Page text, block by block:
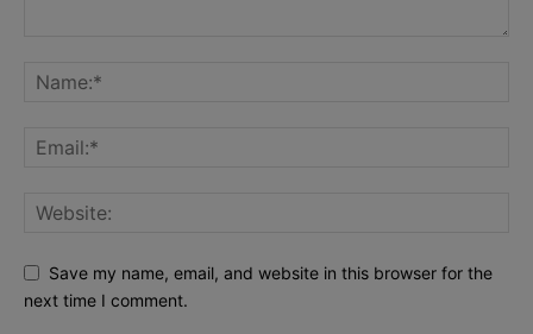
Save my name, email, and website in this browser for the
next time I comment.